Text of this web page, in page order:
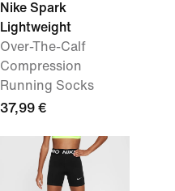
Nike Spark
Lightweight
Over-The-Calf
Compression
Running Socks
37,99 €